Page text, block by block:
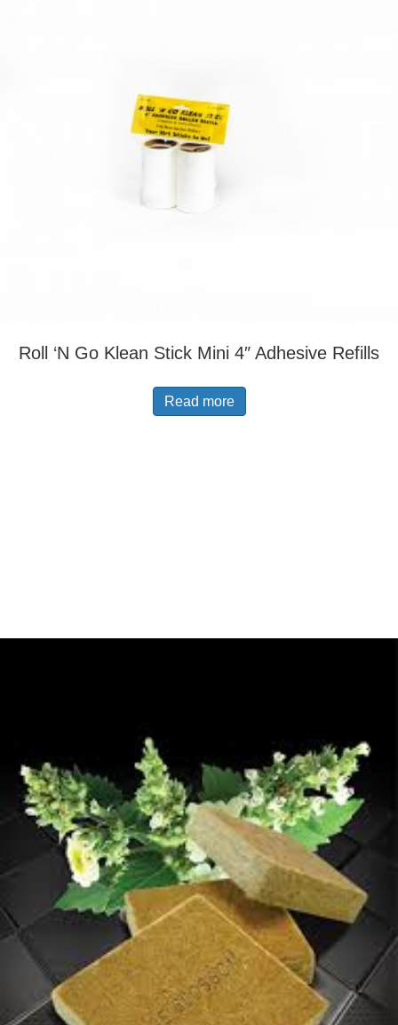
Roll ‘N Go Klean Stick Mini 4″ Adhesive Refills
Read more